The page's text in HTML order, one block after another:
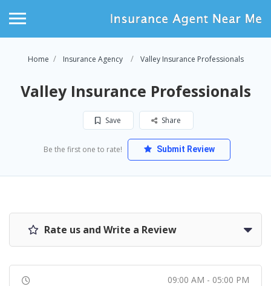
Home Insurance Agency Valley Insurance Professionals
Valley Insurance Professionals
Save Share
Be the first one to rate! Submit Review
Rate us and Write a Review
09:00 AM - 05:00 PM